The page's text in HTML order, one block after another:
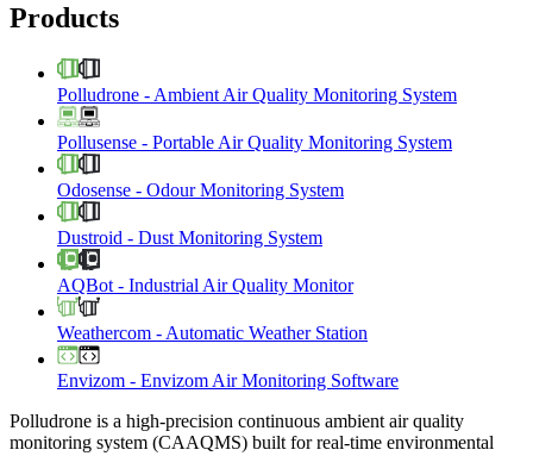
Products
Polludrone - Ambient Air Quality Monitoring System
Pollusense - Portable Air Quality Monitoring System
Odosense - Odour Monitoring System
Dustroid - Dust Monitoring System
AQBot - Industrial Air Quality Monitor
Weathercom - Automatic Weather Station
Envizom - Envizom Air Monitoring Software
Polludrone is a high-precision continuous ambient air quality
monitoring system (CAAQMS) built for real-time environmental